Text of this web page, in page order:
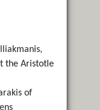
the Aristotle
of